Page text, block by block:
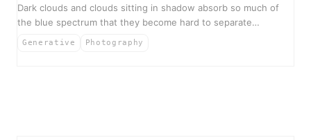
Dark clouds and clouds sitting in shadow absorb so much of
the blue spectrum that they become hard to separate…
Generative Photography